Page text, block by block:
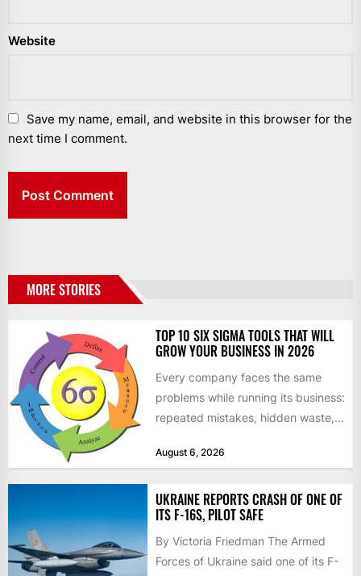
Website
Save my name, email, and website in this browser for the
next time I comment.
MORE STORIES
TOP 10 SIX SIGMA TOOLS THAT WILL
GROW YOUR BUSINESS IN 2026
Every company faces the same
problems while running its business:
repeated mistakes, hidden waste,
don’t deliver...
August 6, 2026
UKRAINE REPORTS CRASH OF ONE OF
ITS F-16S, PILOT SAFE
By Victoria Friedman The Armed
Forces of Ukraine said one of its F-